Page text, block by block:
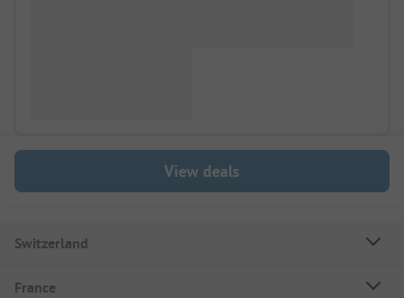
View deals
Switzerland
France